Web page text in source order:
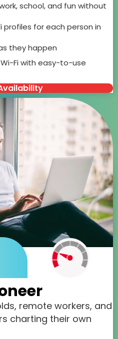
school, and fun without
for each person in
they happen
Fi with easy-to-use
remote workers, and
charting their own